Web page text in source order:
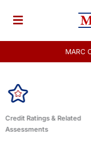
content
MARC
Related
Economic &
Income